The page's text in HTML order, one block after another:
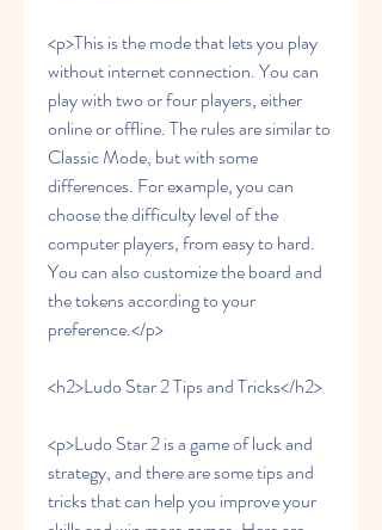
<p>This is the mode that lets you play
without internet connection. You can
play with two or four players, either
online or offline. The rules are similar to
Classic Mode, but with some
differences. For example, you can
choose the difficulty level of the
computer players, from easy to hard.
You can also customize the board and
the tokens according to your
preference.</p>
<h2>Ludo Star 2 Tips and Tricks</h2>
<p>Ludo Star 2 is a game of luck and
strategy, and there are some tips and
tricks that can help you improve your